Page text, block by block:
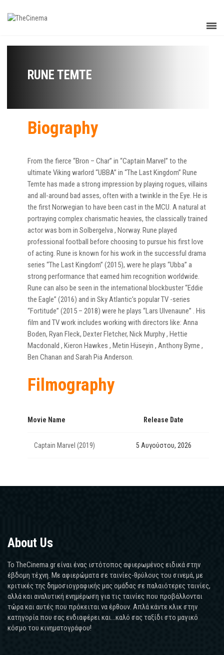
RUNE TEMTE
Biography
From the fierce “Bron – Char” in “Captain Marvel” to the
ultimate Viking warlord “UBBA” in “The Last Kingdom” Rune
Temte has made a strong impression by playing rogues, villains
and all-around bad asses, often with a twinkle in the Eye. He is
the first Norwegian to have been cast in the MCU. A natural at
portraying complex charismatic heavies, the classically trained
actor was born in Solbergelva , Norway. Rune played
professional football before choosing to pursue his first love
of acting. Rune is known for his work in the successful drama
series “The Last Kingdom” (2015), were he plays “Ubba” a
strong performance that earned him recognition worldwide.
Rune can also be seen in the international blockbuster “Eddie
the Eagle” (2016) and in Sky Atlantic’s popular TV -series
“Fortitude” (2015 – 2018) were he plays “Lars Ulvenaune” . His
film and TV work includes working with directors like: Anna
Boden, Ryan Fleck, Dexter Fletcher, Nick Murphy , Hettie
Macdonald , Kieron Hawkes , Metin Hüseyin , Anthony Byrne ,
Ben Chanan and Sarah Pia Anderson.
Filmography
Movie Name Release Date
Captain Marvel (2019) 5 Αυγούστου, 2026
About Us
Το TheCinema.gr είναι ένας ιστότοπος αφιερωμένος ειδικά στην
έβδομη τέχνη. Με αφιερώματα σε ταινίες-θρύλους του σινεμά, με
κριτικές της δημοσιογραφικής μας ομάδας σε παλαιότερες ταινίες,
αλλά και αναλυτική ενημέρωση για τις ταινίες που προβάλλονται
τώρα και αυτές που πρόκειται να έρθουν. Απλά κάντε κλικ στην
κατηγορία που σας ενδιαφέρει και...καλό σας ταξίδι στο μαγικό
κόσμο του κινηματογράφου!